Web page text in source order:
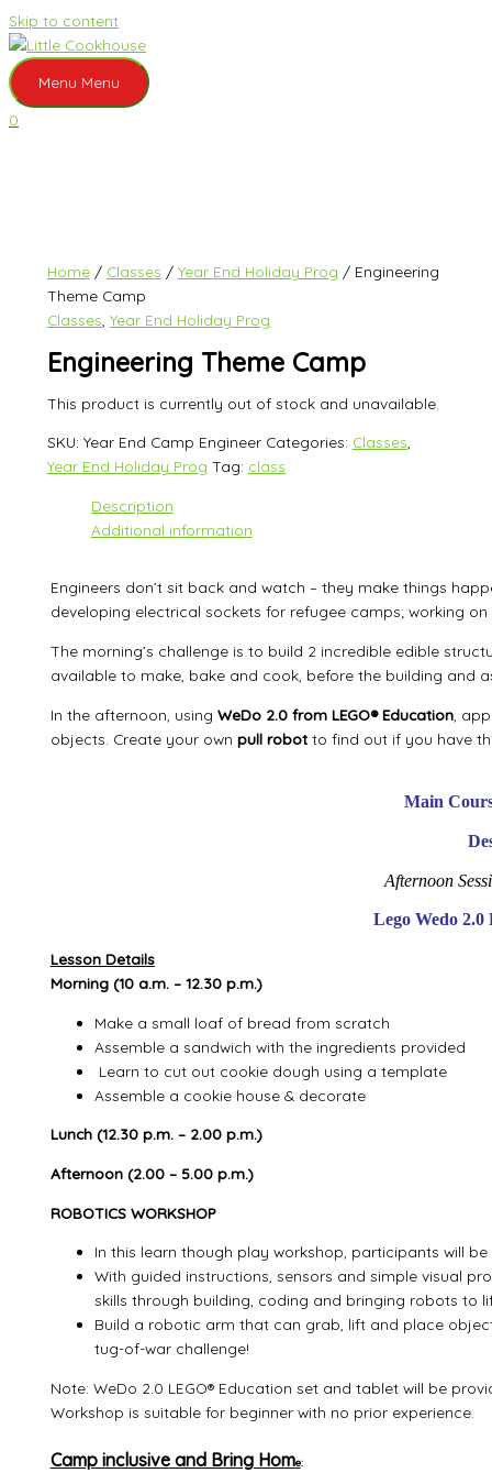
Skip to content
Menu Menu
0
Home/ Classes / Year End Holiday Prog / Engineering
Theme Camp
Classes Year End Holiday Prog
Engineering Theme Camp
This product is currently out of stock and unavailable.
SKU: Year End Camp Engineer Categories: Classes
Year End Holiday Prog Tag: class
Description
Additional information
Engineers don’t sit back and watch – they make things
developing electrical sockets for refugee camps; working
The morning’s challenge is to build 2 incredible edible
available to make, bake and cook, before the building and
In the afternoon, using WeDo 2.0 from LEGO® Education,
objects. Create your own pull robotto find out if you have
Main
Afternoon
Lego Wedo
Lesson Details
Morning(10 a.m. – 12.30 p.m.)
Make a small loaf of bread from scratch
Assemble a sandwich with the ingredients provided
Learn to cut out cookie dough using a template
Assemble a cookie house & decorate
Lunch (12.30 p.m. – 2.00 p.m.)
Afternoon (2.00 – 5.00 p.m.)
ROBOTICS WORKSHOP
In this learn though play workshop, participants will
With guided instructions, sensors and simple visual
skills through building, coding and bringing robots to
Build a robotic arm that can grab, lift and place
tug-of-war challenge!
Note: WeDo 2.0 LEGO® Education set and tablet will be
Workshop is suitable for beginner with no prior experience.
Camp inclusive and Bring Home: